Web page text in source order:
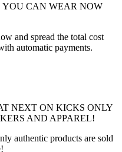
YOU CAN WEAR NOW
and spread the total cost
automatic payments.
NEXT ON KICKS ONLY
AND APPAREL!
authentic products are sold